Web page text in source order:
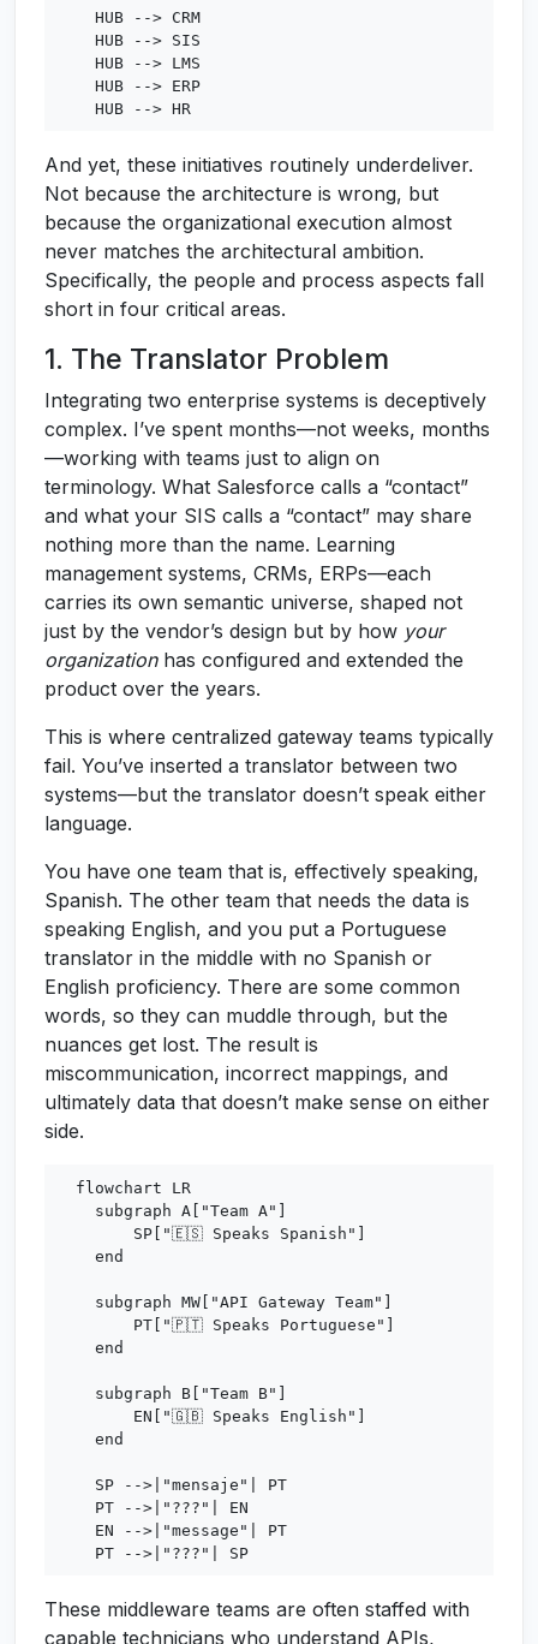
    HUB --> CRM
    HUB --> SIS
    HUB --> LMS
    HUB --> ERP
    HUB --> HR
And yet, these initiatives routinely underdeliver.
Not because the architecture is wrong, but
because the organizational execution almost
never matches the architectural ambition.
Specifically, the people and process aspects fall
short in four critical areas.
1. The Translator Problem
Integrating two enterprise systems is deceptively
complex. I’ve spent months—not weeks, months
—working with teams just to align on
terminology. What Salesforce calls a “contact”
and what your SIS calls a “contact” may share
nothing more than the name. Learning
management systems, CRMs, ERPs—each
carries its own semantic universe, shaped not
just by the vendor’s design but by how your
organizationhas configured and extended the
product over the years.
This is where centralized gateway teams typically
fail. You’ve inserted a translator between two
systems—but the translator doesn’t speak either
language.
You have one team that is, effectively speaking,
Spanish. The other team that needs the data is
speaking English, and you put a Portuguese
translator in the middle with no Spanish or
English proficiency. There are some common
words, so they can muddle through, but the
nuances get lost. The result is
miscommunication, incorrect mappings, and
ultimately data that doesn’t make sense on either
side.
  flowchart LR
    subgraph A["Team A"]
        SP["🇪🇸 Speaks Spanish"]
    end
    subgraph MW["API Gateway Team"]
        PT["🇵🇹 Speaks Portuguese"]
    end
    subgraph B["Team B"]
        EN["🇬🇧 Speaks English"]
    end
    SP -->|"mensaje"| PT
    PT -->|"???"| EN
    EN -->|"message"| PT
    PT -->|"???"| SP
These middleware teams are often staffed with
capable technicians who understand APIs,